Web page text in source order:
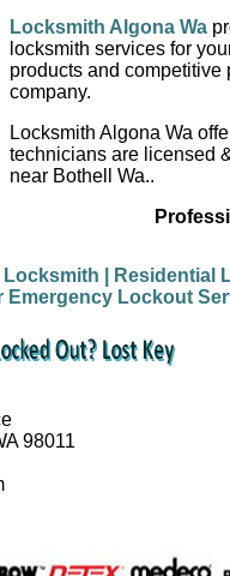
Locksmith Algona Wa
locksmith services for
products and
company.
Locksmith Algona Wa
technicians are licensed
near Bothell Wa..
| Residential
Emergency Lockout
98011